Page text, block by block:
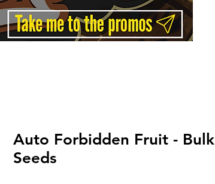
Auto Forbidden Fruit - Bulk
Seeds